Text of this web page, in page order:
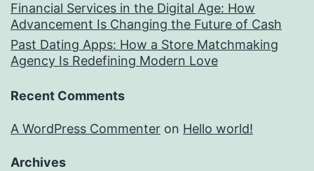
Financial Services in the Digital Age: How
Advancement Is Changing the Future of Cash
Past Dating Apps: How a Store Matchmaking
Agency Is Redefining Modern Love
Recent Comments
A WordPress Commenter on Hello world!
Archives